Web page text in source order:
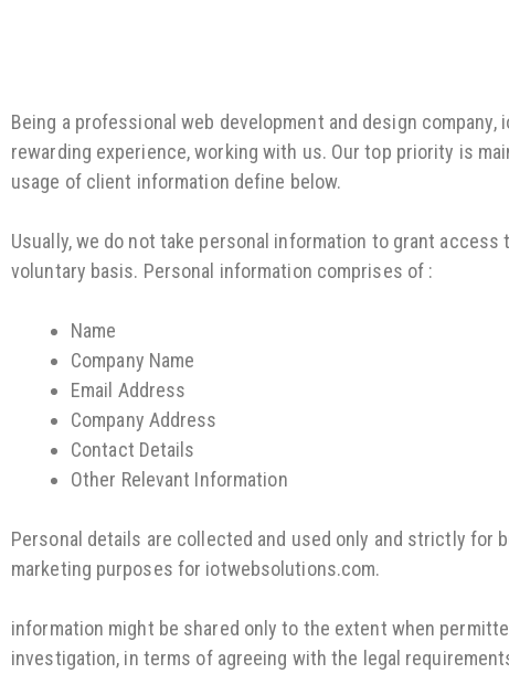
Being a professional web development and design
rewarding experience, working with us. Our top priority is
usage of client information define below.
Usually, we do not take personal information to grant
voluntary basis. Personal information comprises of :
Name
Company Name
Email Address
Company Address
Contact Details
Other Relevant Information
Personal details are collected and used only and strictly for
marketing purposes for iotwebsolutions.com.
information might be shared only to the extent when
investigation, in terms of agreeing with the legal